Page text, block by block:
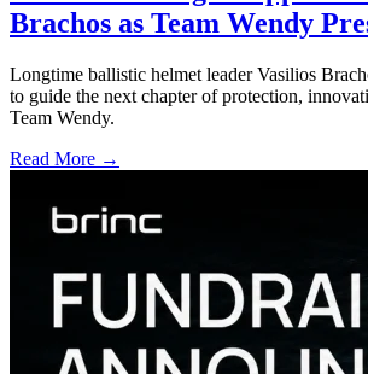
Brachos as Team Wendy
Longtime ballistic helmet leader Vasilios
to guide the next chapter of protection,
Team Wendy.
Read More →